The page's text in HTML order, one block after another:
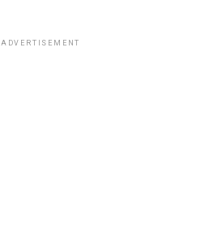
ADVERTISEMENT